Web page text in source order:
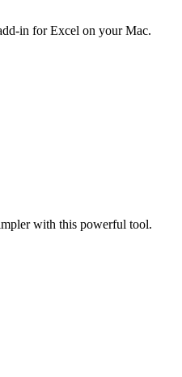
in for Excel on your Mac.
with this powerful tool.